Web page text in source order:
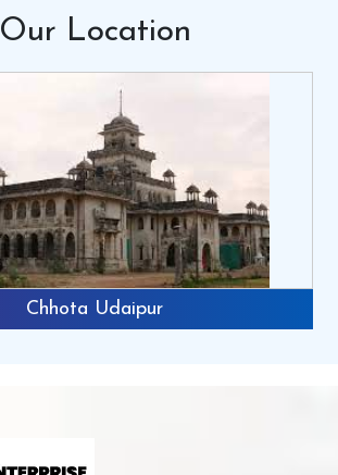
Our Location
Chhota Udaipur